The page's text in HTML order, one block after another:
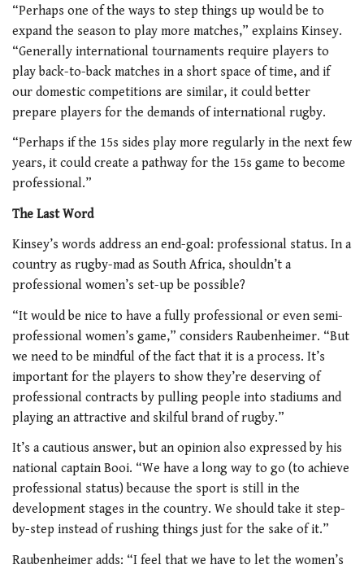
“Perhaps one of the ways to step things up would be to
expand the season to play more matches,” explains Kinsey.
“Generally international tournaments require players to
play back-to-back matches in a short space of time, and if
our domestic competitions are similar, it could better
prepare players for the demands of international rugby.
“Perhaps if the 15s sides play more regularly in the next few
years, it could create a pathway for the 15s game to become
professional.”
The Last Word
Kinsey’s words address an end-goal: professional status. In a
country as rugby-mad as South Africa, shouldn’t a
professional women’s set-up be possible?
“It would be nice to have a fully professional or even semi-
professional women’s game,” considers Raubenheimer. “But
we need to be mindful of the fact that it is a process. It’s
important for the players to show they’re deserving of
professional contracts by pulling people into stadiums and
playing an attractive and skilful brand of rugby.”
It’s a cautious answer, but an opinion also expressed by his
national captain Booi. “We have a long way to go (to achieve
professional status) because the sport is still in the
development stages in the country. We should take it step-
by-step instead of rushing things just for the sake of it.”
Raubenheimer adds: “I feel that we have to let the women’s